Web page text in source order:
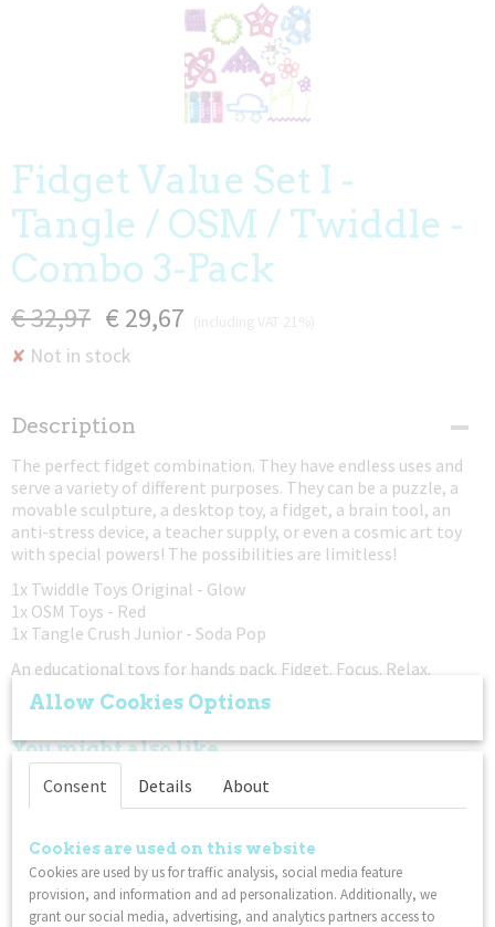
Fidget Value Set I -
Tangle / OSM / Twiddle -
Combo 3-Pack
€ 32,97 € 29,67
✘ Not in stock
Description
The perfect fidget combination. They have endless uses and
serve a variety of different purposes. They can be a puzzle, a
movable sculpture, a desktop toy, a fidget, a brain tool, an
anti-stress device, a teacher supply, or even a cosmic art toy
with special powers! The possibilities are limitless!
1x Twiddle Toys Original - Glow
1x OSM Toys - Red
1x Tangle Crush Junior - Soda Pop
An educational toys for hands pack. Fidget. Focus. Relax.
– Not for children under 3 years
You might also like
Allow Cookies Options
Consent Details About
Cookies are used on this website
Cookies are used by us for traffic analysis, social media feature
provision, and information and ad personalization. Additionally, we
grant our social media, advertising, and analytics partners access to